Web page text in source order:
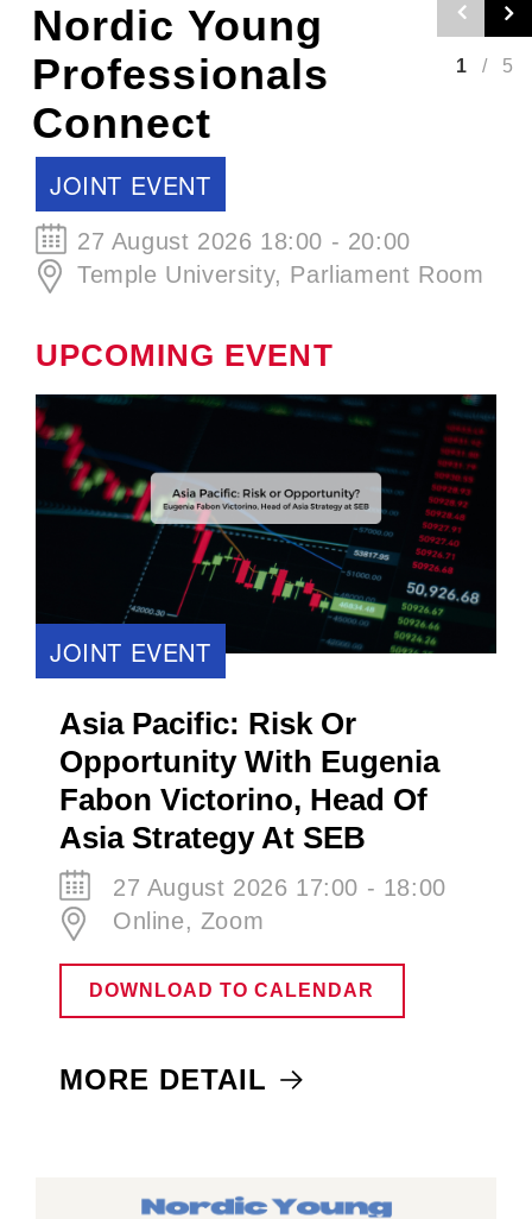
Nordic Craft
Beer Evening -
Autumn Edition
2 / 5
SCCJ EVENT
30 September 2026 19:00 - 21:00
ØL La Cabina
UPCOMING EVENT
JOINT EVENT
Asia Pacific: Risk Or
Opportunity With Eugenia
Fabon Victorino​, Head Of
Asia Strategy At SEB
27 August 2026 17:00 - 18:00
Online, Zoom
DOWNLOAD TO CALENDAR
MORE DETAIL